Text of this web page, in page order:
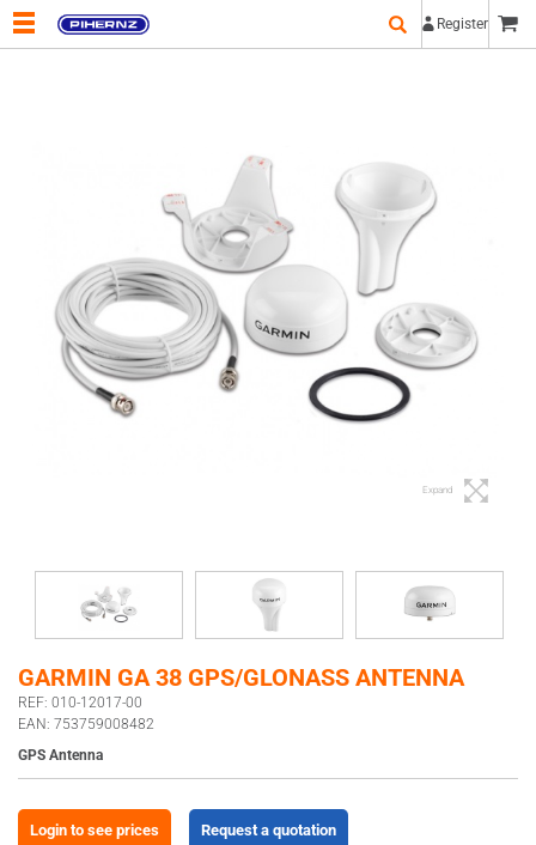
Register
Expand
GARMIN GA 38 GPS/GLONASS ANTENNA
REF: 010-12017-00
EAN: 753759008482
GPS Antenna
Login to see prices Request a quotation